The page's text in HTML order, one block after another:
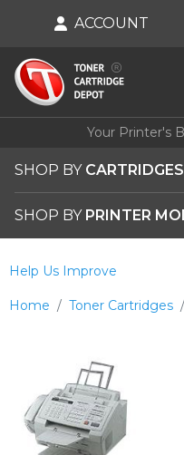
Your Printer's
SHOP BY CARTRIDGES
SHOP BY PRINTER
ACCOUNT
Home Toner Cartridges
Help Us Improve